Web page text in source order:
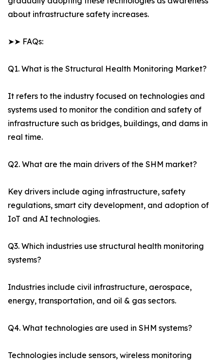
about infrastructure safety increases.
➤➤ FAQs:
Q1. What is the Structural Health Monitoring Market?
It refers to the industry focused on technologies and
systems used to monitor the condition and safety of
infrastructure such as bridges, buildings, and dams in
real time.
Q2. What are the main drivers of the SHM market?
Key drivers include aging infrastructure, safety
regulations, smart city development, and adoption of
IoT and AI technologies.
Q3. Which industries use structural health monitoring
systems?
Industries include civil infrastructure, aerospace,
energy, transportation, and oil & gas sectors.
Q4. What technologies are used in SHM systems?
Technologies include sensors, wireless monitoring